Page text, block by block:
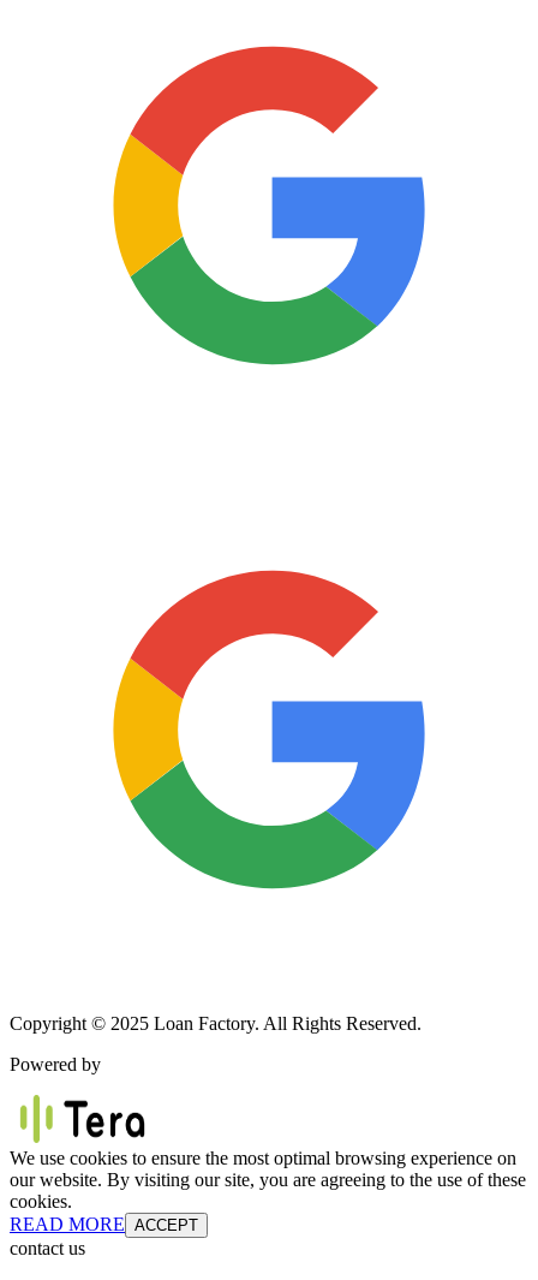
Copyright © 2025 Loan Factory. All Rights Reserved.
Powered by
We use cookies to ensure the most optimal browsing experience on
our website. By visiting our site, you are agreeing to the use of these
cookies.
READ MORE ACCEPT
contact us